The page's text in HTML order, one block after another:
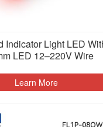
Indicator Light LED
LED 12–220V Wire
Learn More